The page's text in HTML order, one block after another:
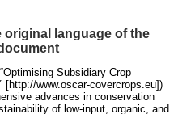
original language of the
Subsidiary Crop
[http://www.oscar-covercrops.eu])
advances in conservation
of low-input, organic, and